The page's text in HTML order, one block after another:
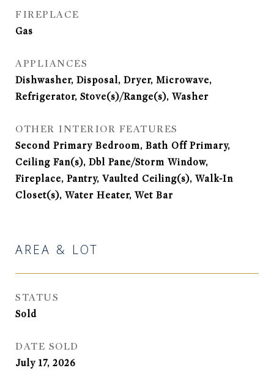
FIREPLACE
Gas
APPLIANCES
Dishwasher, Disposal, Dryer, Microwave,
Refrigerator, Stove(s)/Range(s), Washer
OTHER INTERIOR FEATURES
Second Primary Bedroom, Bath Off Primary,
Ceiling Fan(s), Dbl Pane/Storm Window,
Fireplace, Pantry, Vaulted Ceiling(s), Walk-In
Closet(s), Water Heater, Wet Bar
AREA & LOT
STATUS
Sold
DATE SOLD
July 17, 2026